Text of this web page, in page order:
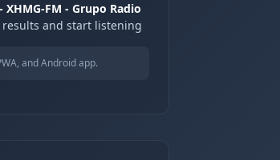
XHMG-FM - Grupo Radio
and start listening
and Android app.